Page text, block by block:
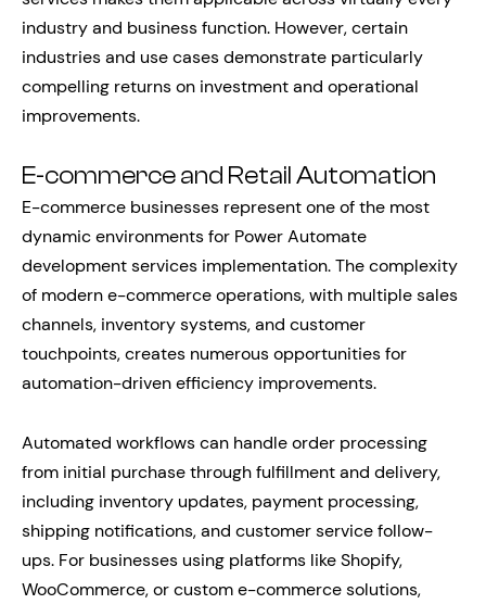
industry and business function. However, certain
industries and use cases demonstrate particularly
compelling returns on investment and operational
improvements.
E-commerce and Retail Automation
E-commerce businesses represent one of the most
dynamic environments for Power Automate
development services implementation. The complexity
of modern e-commerce operations, with multiple sales
channels, inventory systems, and customer
touchpoints, creates numerous opportunities for
automation-driven efficiency improvements.
Automated workflows can handle order processing
from initial purchase through fulfillment and delivery,
including inventory updates, payment processing,
shipping notifications, and customer service follow-
ups. For businesses using platforms like Shopify,
WooCommerce, or custom e-commerce solutions,